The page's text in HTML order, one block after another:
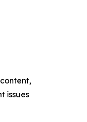
issues